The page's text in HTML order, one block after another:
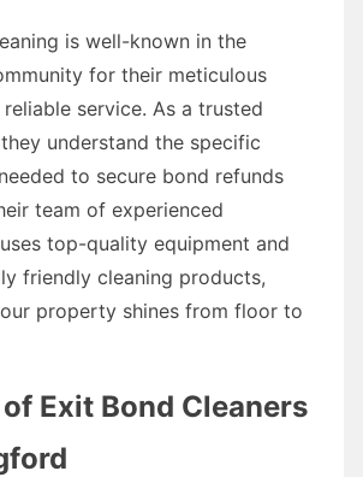
is well-known in the
for their meticulous
service. As a trusted
understand the specific
to secure bond refunds
team of experienced
top-quality equipment and
friendly cleaning products,
property shines from floor to
Exit Bond Cleaners